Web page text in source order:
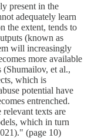
present in the
adequately learn
the extent, tends to
(known as
will increasingly
more available
et al.,
which is
potential have
entrenched.
texts are
which in turn
(page 10)